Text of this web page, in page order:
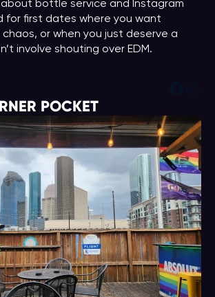
about bottle service and Instagram
for first dates where you want
or when you just deserve a
involve shouting over EDM.
POCKET